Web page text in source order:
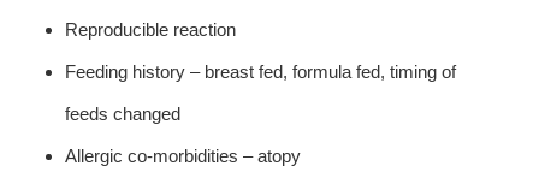
Reproducible reaction
Feeding history – breast fed, formula fed, timing of
feeds changed
Allergic co-morbidities – atopy